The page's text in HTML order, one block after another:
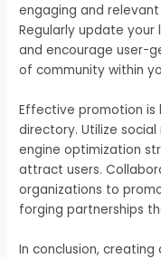
engaging and
Regularly update your
and encourage user-
of community within
Effective promotion
directory. Utilize
engine optimization
attract users.
organizations to
forging partnerships
In conclusion,